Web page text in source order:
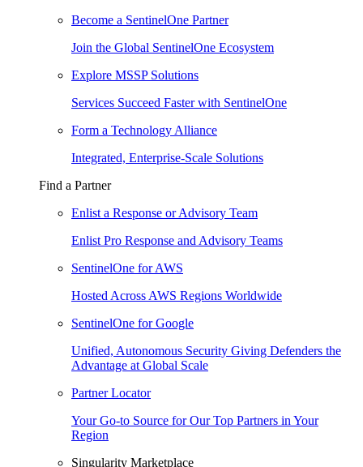
Become a SentinelOne Partner
Join the Global SentinelOne Ecosystem
Explore MSSP Solutions
Services Succeed Faster with SentinelOne
Form a Technology Alliance
Integrated, Enterprise-Scale Solutions
Find a Partner
Enlist a Response or Advisory Team
Enlist Pro Response and Advisory Teams
SentinelOne for AWS
Hosted Across AWS Regions Worldwide
SentinelOne for Google
Unified, Autonomous Security Giving Defenders the
Advantage at Global Scale
Partner Locator
Your Go-to Source for Our Top Partners in Your
Region
Singularity Marketplace